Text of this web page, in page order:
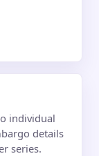
individual
details
series.